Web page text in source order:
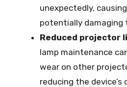
unexpectedly,
potentially damaging
Reduced projector
lamp maintenance
wear on other
reducing the device’s